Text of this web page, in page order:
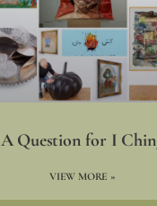
A Question for I
VIEW MORE »